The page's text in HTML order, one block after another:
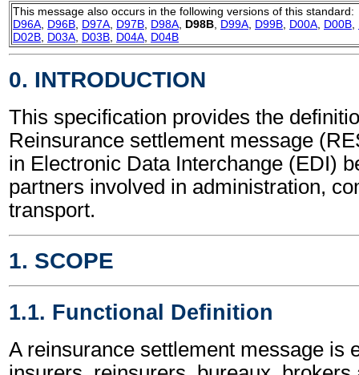
This message also occurs in the following versions of this standard:
D96A D96B D97A D97B D98A D98B D99A D99B D00A D00B
D02B D03A D03B D04A D04B
0. INTRODUCTION
This specification provides the
Reinsurance settlement message
in Electronic Data Interchange (EDI)
partners involved in administration,
transport.
1. SCOPE
1.1. Functional Definition
A reinsurance settlement message is